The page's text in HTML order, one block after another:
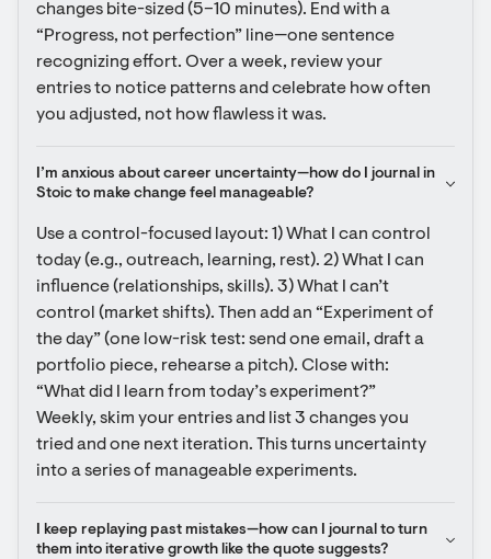
changes bite-sized (5–10 minutes). End with a
“Progress, not perfection” line—one sentence
recognizing effort. Over a week, review your
entries to notice patterns and celebrate how often
you adjusted, not how flawless it was.
I’m anxious about career uncertainty—how do I journal in
Stoic to make change feel manageable?
Use a control-focused layout: 1) What I can control
today (e.g., outreach, learning, rest). 2) What I can
influence (relationships, skills). 3) What I can’t
control (market shifts). Then add an “Experiment of
the day” (one low-risk test: send one email, draft a
portfolio piece, rehearse a pitch). Close with:
“What did I learn from today’s experiment?”
Weekly, skim your entries and list 3 changes you
tried and one next iteration. This turns uncertainty
into a series of manageable experiments.
I keep replaying past mistakes—how can I journal to turn
them into iterative growth like the quote suggests?